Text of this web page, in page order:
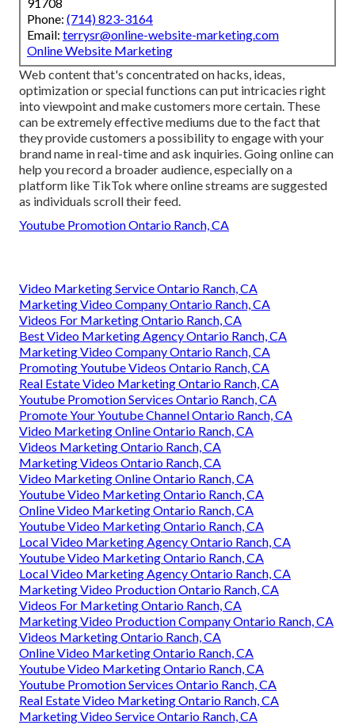
91708
Phone: (714) 823-3164
Email: terrysr@online-website-marketing.com
Online Website Marketing
Web content that's concentrated on hacks, ideas,
optimization or special functions can put intricacies right
into viewpoint and make customers more certain. These
can be extremely effective mediums due to the fact that
they provide customers a possibility to engage with your
brand name in real-time and ask inquiries. Going online can
help you record a broader audience, especially on a
platform like TikTok where online streams are suggested
as individuals scroll their feed.
Youtube Promotion Ontario Ranch, CA
Video Marketing Service Ontario Ranch, CA
Marketing Video Company Ontario Ranch, CA
Videos For Marketing Ontario Ranch, CA
Best Video Marketing Agency Ontario Ranch, CA
Marketing Video Company Ontario Ranch, CA
Promoting Youtube Videos Ontario Ranch, CA
Real Estate Video Marketing Ontario Ranch, CA
Youtube Promotion Services Ontario Ranch, CA
Promote Your Youtube Channel Ontario Ranch, CA
Video Marketing Online Ontario Ranch, CA
Videos Marketing Ontario Ranch, CA
Marketing Videos Ontario Ranch, CA
Video Marketing Online Ontario Ranch, CA
Youtube Video Marketing Ontario Ranch, CA
Online Video Marketing Ontario Ranch, CA
Youtube Video Marketing Ontario Ranch, CA
Local Video Marketing Agency Ontario Ranch, CA
Youtube Video Marketing Ontario Ranch, CA
Local Video Marketing Agency Ontario Ranch, CA
Marketing Video Production Ontario Ranch, CA
Videos For Marketing Ontario Ranch, CA
Marketing Video Production Company Ontario Ranch, CA
Videos Marketing Ontario Ranch, CA
Online Video Marketing Ontario Ranch, CA
Youtube Video Marketing Ontario Ranch, CA
Youtube Promotion Services Ontario Ranch, CA
Real Estate Video Marketing Ontario Ranch, CA
Marketing Video Service Ontario Ranch, CA